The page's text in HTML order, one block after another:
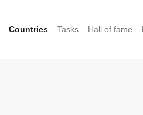
Countries Tasks Hall of fame